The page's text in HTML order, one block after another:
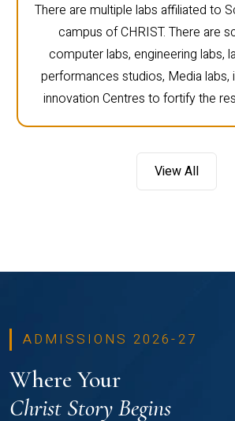
There are multiple labs affiliated to
campus of CHRIST. There are
computer labs, engineering labs,
performances studios, Media labs,
innovation Centres to fortify the
View All
ADMISSIONS 2026-27
Where Your
Christ Story Begins